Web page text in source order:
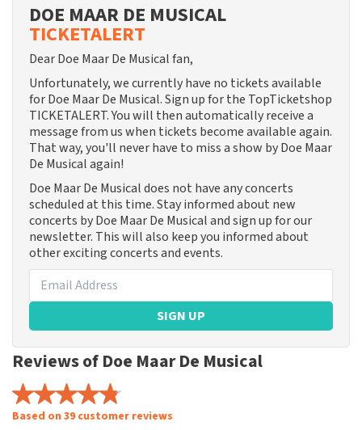
DOE MAAR DE MUSICAL
TICKETALERT
Dear Doe Maar De Musical fan,
Unfortunately, we currently have no tickets available
for Doe Maar De Musical. Sign up for the TopTicketshop
TICKETALERT. You will then automatically receive a
message from us when tickets become available again.
That way, you'll never have to miss a show by Doe Maar
De Musical again!
Doe Maar De Musical does not have any concerts
scheduled at this time. Stay informed about new
concerts by Doe Maar De Musical and sign up for our
newsletter. This will also keep you informed about
other exciting concerts and events.
SIGN UP
Reviews of Doe Maar De Musical
Based on 39 customer reviews